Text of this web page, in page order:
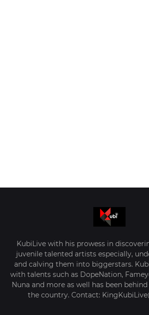
KubiLive with his prowess in
juvenile talented artists especially,
and calving them into biggerstars.
with talents such as DopeNation,
Nuna and more as well has been
the country. Contact: